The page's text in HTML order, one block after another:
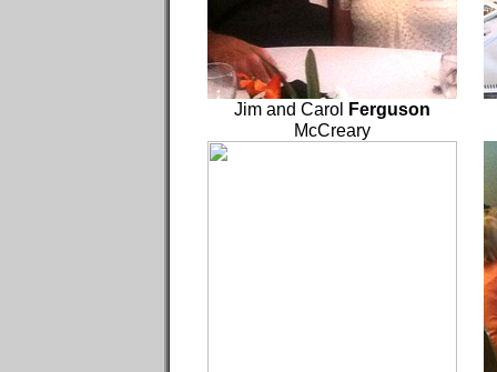
Jim and Carol Ferguson
McCreary